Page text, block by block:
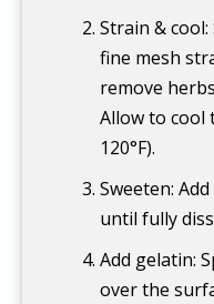
Strain &
fine mesh
remove
Allow to
120°F).
Sweeten:
until fully
Add gelatin:
over the